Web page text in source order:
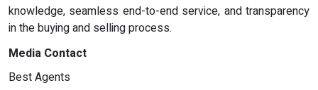
knowledge, seamless end-to-end service, and transparency
in the buying and selling process.
Media Contact
Best Agents